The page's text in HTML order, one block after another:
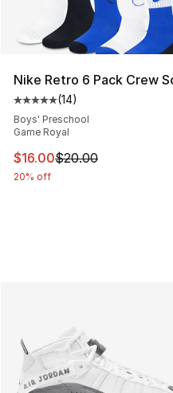
Nike Retro 6 Pack Crew
Average customer rating
(14)
Boys' Preschool
Game Royal
This item is on sale.
$16.00$20.00
20% off